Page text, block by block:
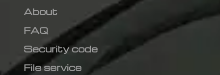
About
FAQ
Security code
File service